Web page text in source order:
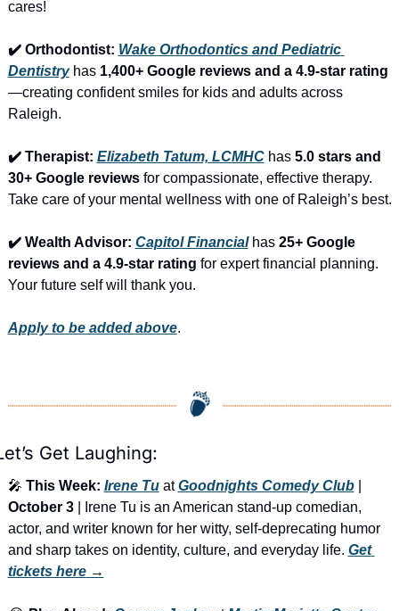
cares!
✔️ Orthodontist: Wake Orthodontics and Pediatric
Dentistry has 1,400+ Google reviews and a 4.9-star rating
—creating confident smiles for kids and adults across
Raleigh.
✔️ Therapist: Elizabeth Tatum, LCMHC has 5.0 stars and
30+ Google reviews for compassionate, effective therapy.
Take care of your mental wellness with one of Raleigh’s best.
✔️ Wealth Advisor: Capitol Financial has 25+ Google
reviews and a 4.9-star rating for expert financial planning.
Your future self will thank you.
Apply to be added above.
Get Laughing:
🎤 This Week: Irene Tu at Goodnights Comedy Club
October 3 | Irene Tu is an American stand-up comedian,
actor, and writer known for her witty, self-deprecating humor
and sharp takes on identity, culture, and everyday life. Get
tickets here →